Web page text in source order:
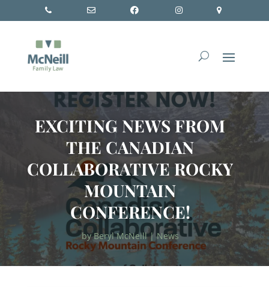
EXCITING NEWS FROM
THE CANADIAN
COLLABORATIVE ROCKY
MOUNTAIN
CONFERENCE!
byBeryl McNeill|News